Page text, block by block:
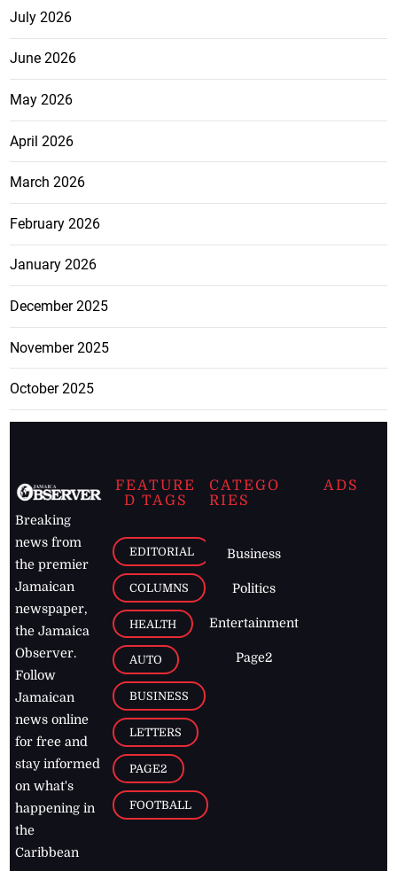
July 2026
June 2026
May 2026
April 2026
March 2026
February 2026
January 2026
December 2025
November 2025
October 2025
Breaking
news from
the premier
Jamaican
newspaper,
the Jamaica
Observer.
Follow
Jamaican
news online
for free and
stay informed
on what's
happening in
the
Caribbean
FEATURE
D TAGS
EDITORIAL
COLUMNS
HEALTH
AUTO
BUSINESS
LETTERS
PAGE2
FOOTBALL
CATEGO
RIES
Business
Politics
Entertainment
Page2
ADS